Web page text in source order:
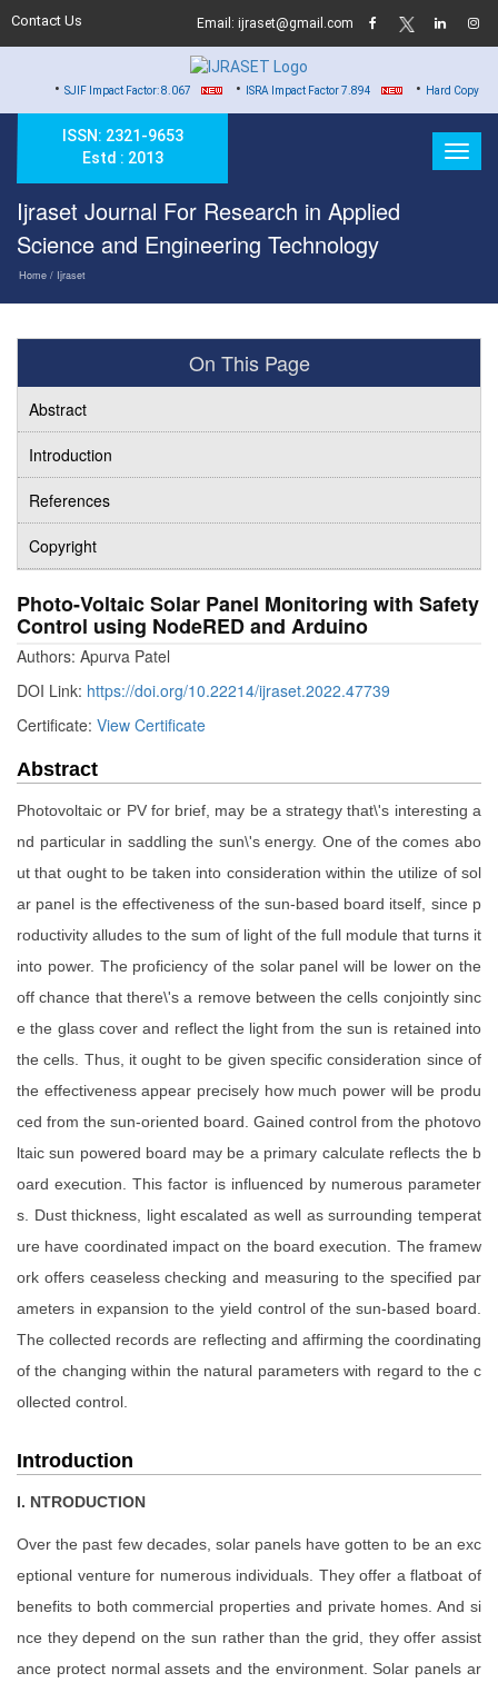
Contact Us Email: ijraset@gmail.com
SJIF Impact Factor: 8.067 •ISRA Impact Factor 7.894 •Hard Copy of Certificates
ISSN: 2321-9653
Estd : 2013
Ijraset Journal For Research in Applied
Science and Engineering Technology
Home / Ijraset
On This Page
Abstract
Introduction
References
Copyright
Photo-Voltaic Solar Panel Monitoring with Safety
Control using NodeRED and Arduino
Authors: Apurva Patel
DOI Link: https://doi.org/10.22214/ijraset.2022.47739
Certificate: View Certificate
Abstract
Photovoltaic or PV for brief, may be a strategy that\'s interesting a
nd particular in saddling the sun\'s energy. One of the comes abo
ut that ought to be taken into consideration within the utilize of sol
ar panel is the effectiveness of the sun-based board itself, since p
roductivity alludes to the sum of light of the full module that turns it
into power. The proficiency of the solar panel will be lower on the
off chance that there\'s a remove between the cells conjointly sinc
e the glass cover and reflect the light from the sun is retained into
the cells. Thus, it ought to be given specific consideration since of
the effectiveness appear precisely how much power will be produ
ced from the sun-oriented board. Gained control from the photovo
ltaic sun powered board may be a primary calculate reflects the b
oard execution. This factor is influenced by numerous parameter
s. Dust thickness, light escalated as well as surrounding temperat
ure have coordinated impact on the board execution. The framew
ork offers ceaseless checking and measuring to the specified par
ameters in expansion to the yield control of the sun-based board.
The collected records are reflecting and affirming the coordinating
of the changing within the natural parameters with regard to the c
ollected control.
Introduction
I. NTRODUCTION
Over the past few decades, solar panels have gotten to be an exc
eptional venture for numerous individuals. They offer a flatboat of
benefits to both commercial properties and private homes. And si
nce they depend on the sun rather than the grid, they offer assist
ance protect normal assets and the environment. Solar panels ar